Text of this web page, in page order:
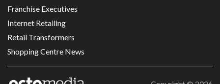
Franchise Executives
Internet Retailing
Retail Transformers
Shopping Centre News